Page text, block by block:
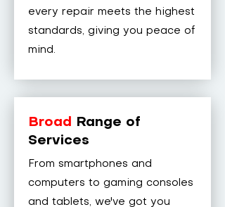
every repair meets the highest
standards, giving you peace of
mind.
Broad
Range of
Services
From smartphones and
computers to gaming consoles
and tablets, we've got you